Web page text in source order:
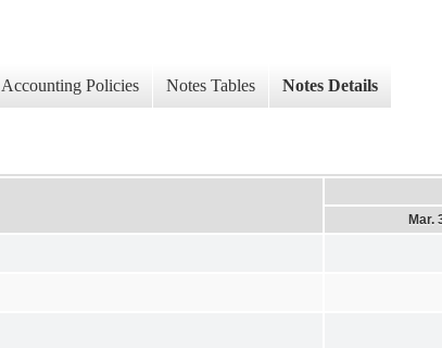
Accounting Policies Notes Tables Notes Details
Mar.